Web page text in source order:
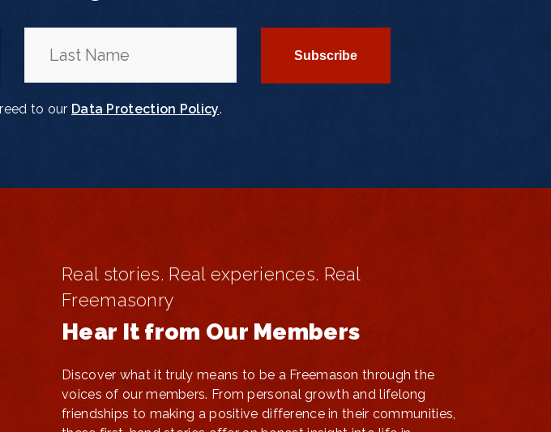
to our Data Protection Policy.
Real stories. Real experiences. Real
Freemasonry
Hear It from Our Members
Discover what it truly means to be a Freemason through the
voices of our members. From personal growth and lifelong
friendships to making a positive difference in their communities,